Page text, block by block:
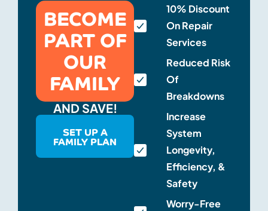
BECOME
PART OF
OUR
FAMILY
AND SAVE!
SET UP A
FAMILY PLAN
10% Discount
On Repair
Services
Reduced Risk
Of
Breakdowns
Increase
System
Longevity,
Efficiency, &
Safety
Worry-Free